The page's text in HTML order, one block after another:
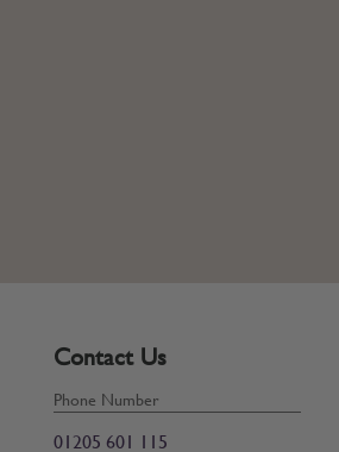
Contact Us
Phone Number
01205 601 115